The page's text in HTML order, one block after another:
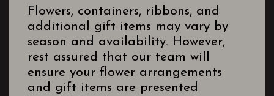
Flowers, containers, ribbons, and
additional gift items may vary by
season and availability. However,
rest assured that our team will
ensure your flower arrangements
and gift items are presented